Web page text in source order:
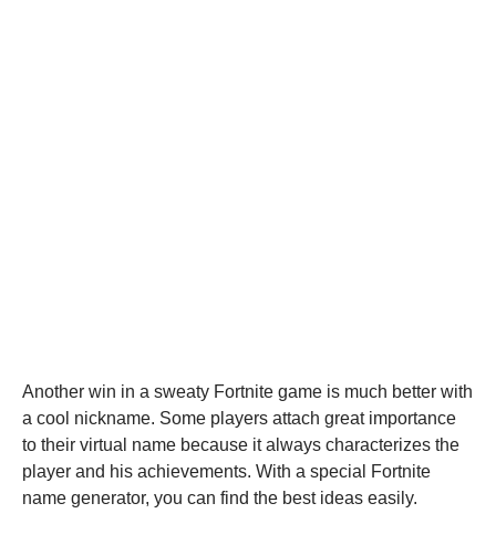
Another win in a sweaty Fortnite game is much better with
a cool nickname. Some players attach great importance
to their virtual name because it always characterizes the
player and his achievements. With a special Fortnite
name generator, you can find the best ideas easily.